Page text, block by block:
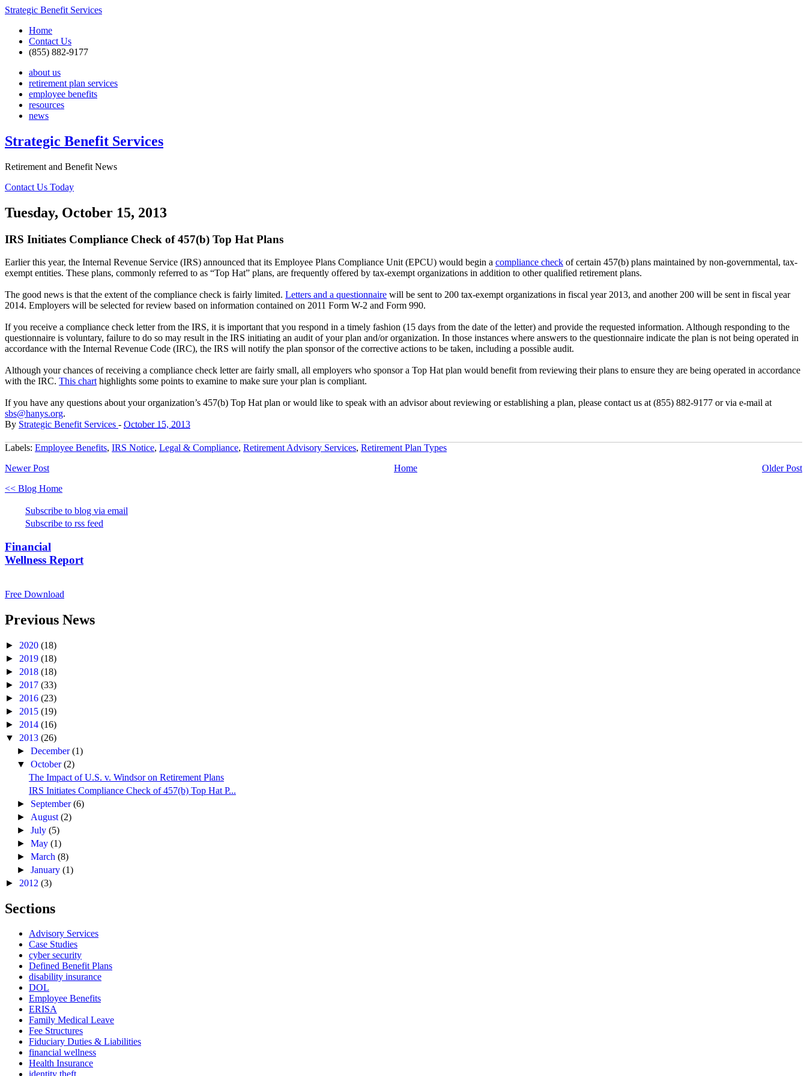
Strategic Benefit Services
Home
Contact Us
(855) 882-9177
about us
retirement plan services
employee benefits
resources
news
Strategic Benefit Services
Retirement and Benefit News
Contact Us Today
Tuesday, October 15, 2013
IRS Initiates Compliance Check of 457(b) Top Hat Plans
Earlier this year, the Internal Revenue Service (IRS) announced that its Employee Plans Compliance Unit (EPCU) would begin a compliance check of certain 457(b) plans maintained by non-governmental, tax-
exempt entities. These plans, commonly referred to as “Top Hat” plans, are frequently offered by tax-exempt organizations in addition to other qualified retirement plans.
The good news is that the extent of the compliance check is fairly limited. Letters and a questionnaire will be sent to 200 tax-exempt organizations in fiscal year 2013, and another 200 will be sent in fiscal year
2014. Employers will be selected for review based on information contained on 2011 Form W-2 and Form 990.
If you receive a compliance check letter from the IRS, it is important that you respond in a timely fashion (15 days from the date of the letter) and provide the requested information. Although responding to the
questionnaire is voluntary, failure to do so may result in the IRS initiating an audit of your plan and/or organization. In those instances where answers to the questionnaire indicate the plan is not being operated in
accordance with the Internal Revenue Code (IRC), the IRS will notify the plan sponsor of the corrective actions to be taken, including a possible audit.
Although your chances of receiving a compliance check letter are fairly small, all employers who sponsor a Top Hat plan would benefit from reviewing their plans to ensure they are being operated in accordance
with the IRC. This chart highlights some points to examine to make sure your plan is compliant.
If you have any questions about your organization’s 457(b) Top Hat plan or would like to speak with an advisor about reviewing or establishing a plan, please contact us at (855) 882-9177 or via e-mail at
sbs@hanys.org.
By Strategic Benefit Services - October 15, 2013
Labels: Employee Benefits, IRS Notice, Legal & Compliance, Retirement Advisory Services, Retirement Plan Types
Newer Post
Older Post
Home
<< Blog Home
Subscribe to blog via email
Subscribe to rss feed
Financial
Wellness Report
Free Download
Previous News
► 2020 (18)
► 2019 (18)
► 2018 (18)
► 2017 (33)
► 2016 (23)
► 2015 (19)
► 2014 (16)
▼ 2013 (26)
►December(1)
▼October(2)
The Impact of U.S. v. Windsor on Retirement Plans
IRS Initiates Compliance Check of 457(b) Top Hat P...
► September(6)
► August(2)
►July(5)
►May(1)
►March(8)
►January(1)
► 2012 (3)
Sections
Advisory Services
Case Studies
cyber security
Defined Benefit Plans
disability insurance
DOL
Employee Benefits
ERISA
Family Medical Leave
Fee Structures
Fiduciary Duties & Liabilities
financial wellness
Health Insurance